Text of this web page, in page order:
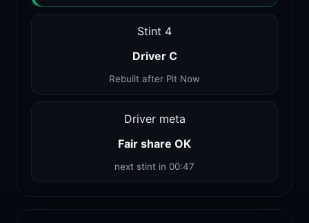
Stint 4
Driver C
Rebuilt after Pit Now
Driver meta
Fair share OK
next stint in 00:47